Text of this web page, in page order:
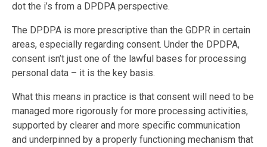
dot the i’s from a DPDPA perspective.
The DPDPA is more prescriptive than the GDPR in certain
areas, especially regarding consent. Under the DPDPA,
consent isn’t just one of the lawful bases for processing
personal data – it is the key basis.
What this means in practice is that consent will need to be
managed more rigorously for more processing activities,
supported by clearer and more specific communication
and underpinned by a properly functioning mechanism that